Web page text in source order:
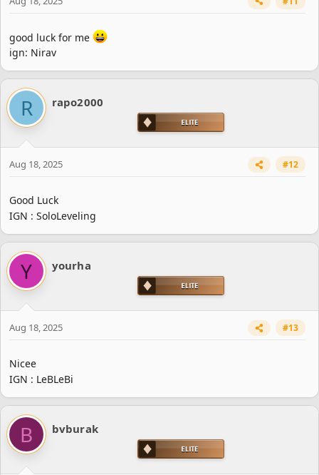
good luck for me
ign: Nirav
R rapo2000
Aug 18, 2025 #12
Good Luck
IGN : SoloLeveling
Y yourha
Aug 18, 2025 #13
Nicee
IGN : LeBLeBi
B bvburak